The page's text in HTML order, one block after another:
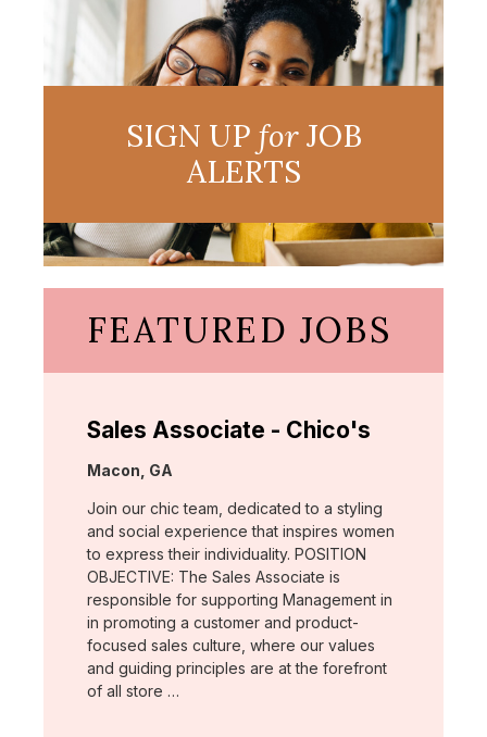
SIGN UP forJOB
ALERTS
FEATURED JOBS
Sales Associate - Chico's
Location:
Macon, GA
Join our chic team, dedicated to a styling
and social experience that inspires women
to express their individuality. POSITION
OBJECTIVE: The Sales Associate is
responsible for supporting Management in
in promoting a customer and product-
focused sales culture, where our values
and guiding principles are at the forefront
of all store …